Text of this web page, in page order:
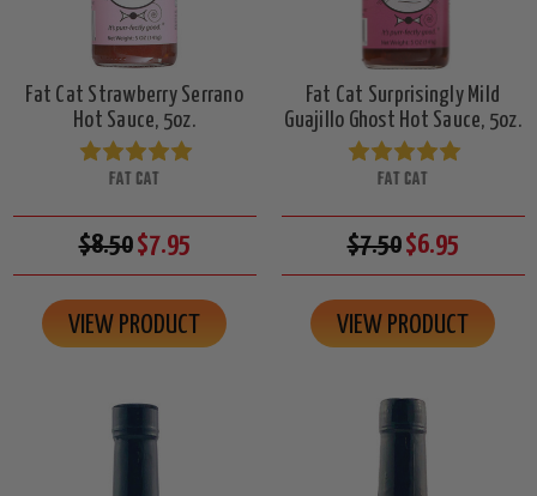
Fat Cat Strawberry Serrano
Hot Sauce, 5oz.
FAT CAT
$8.50$7.95
VIEW PRODUCT
Fat Cat Surprisingly Mild
Guajillo Ghost Hot Sauce, 5oz.
FAT CAT
$7.50$6.95
VIEW PRODUCT